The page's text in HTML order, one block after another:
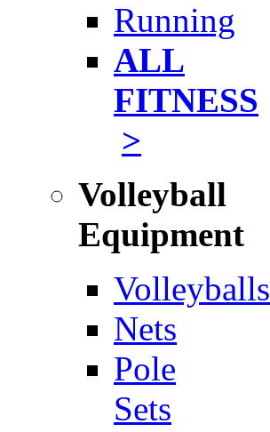
Running
ALL
FITNESS
>
Volleyball
Equipment
Volleyballs
Nets
Pole
Sets